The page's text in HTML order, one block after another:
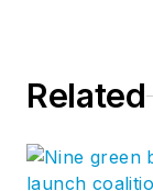
Related